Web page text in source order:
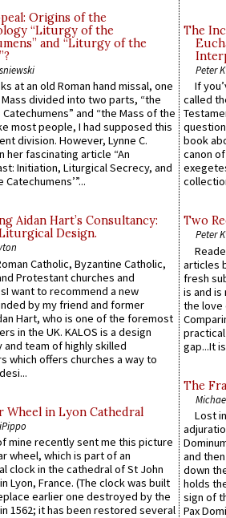
Origins of the
“Liturgy of the
and “Liturgy of the
at an old Roman hand missal, one
divided into two parts, “the
and “the Mass of the
most people, I had supposed this
division. However, Lynne C.
her fascinating article “An
Initiation, Liturgical Secrecy, and
Catechumens’”...
Aidan Hart’s Consultancy:
Design.
Catholic, Byzantine Catholic,
Protestant churches and
want to recommend a new
by my friend and former
Hart, who is one of the foremost
in the UK. KALOS is a design
and team of highly skilled
which offers churches a way to
Wheel in Lyon Cathedral
mine recently sent me this picture
wheel, which is part of an
clock in the cathedral of St John
Lyon, France. (The clock was built
earlier one destroyed by the
1562; it has been restored several
The
Peter
If
called
book
canon
Two
Peter
articles
fresh
is and is
the love
gap...It
The
Lost
and
down
holds
sign of
Pax